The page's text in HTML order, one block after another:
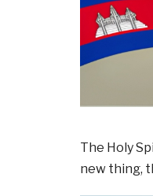
The Holy
new thing,